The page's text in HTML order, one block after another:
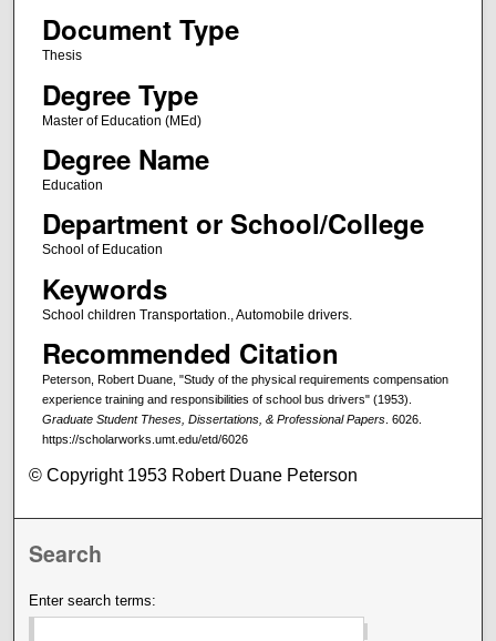
Document Type
Thesis
Degree Type
Master of Education (MEd)
Degree Name
Education
Department or School/College
School of Education
Keywords
School children Transportation., Automobile drivers.
Recommended Citation
Peterson, Robert Duane, "Study of the physical requirements compensation
experience training and responsibilities of school bus drivers" (1953).
Graduate Student Theses, Dissertations, & Professional Papers. 6026.
https://scholarworks.umt.edu/etd/6026
© Copyright 1953 Robert Duane Peterson
Search
Enter search terms: